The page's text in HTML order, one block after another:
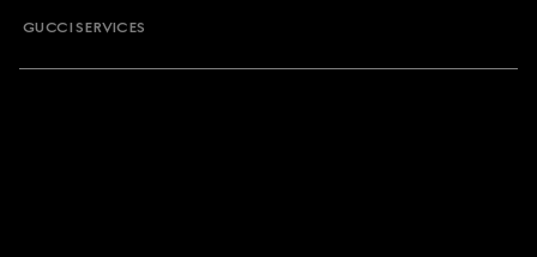
GUCCI SERVICES